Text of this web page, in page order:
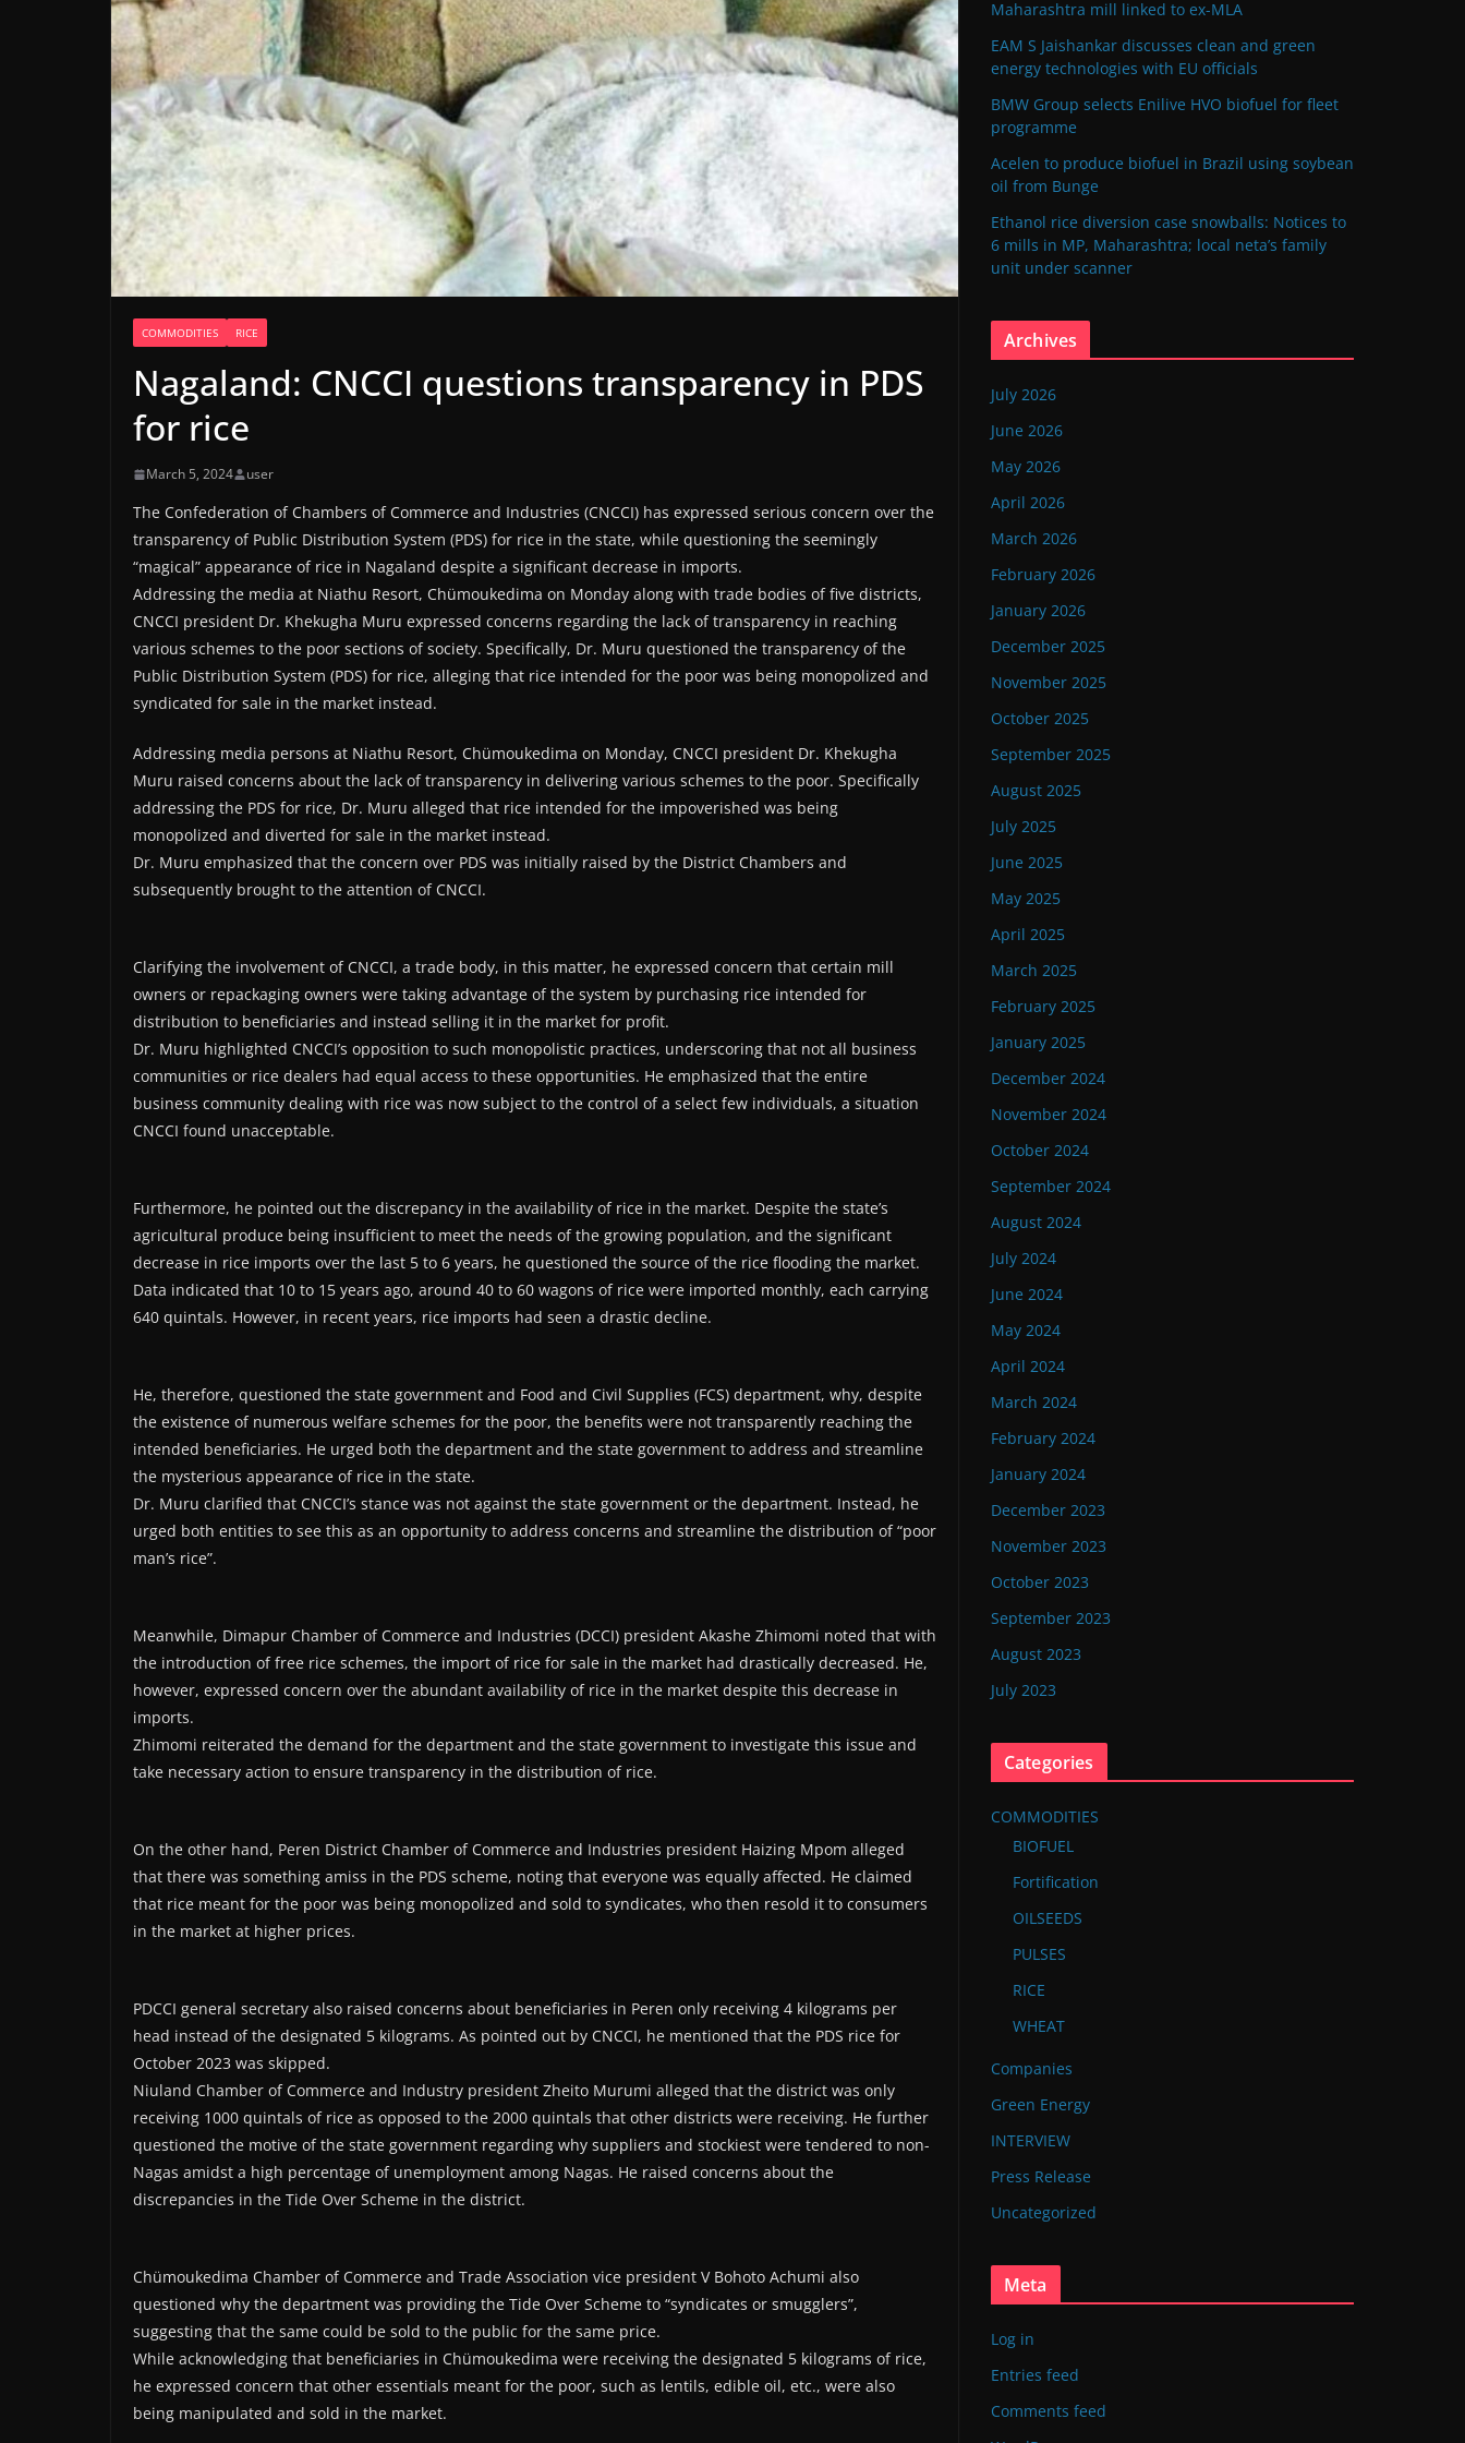
COMMODITIES RICE
Nagaland: CNCCI questions transparency in PDS
for rice
March 5, 2024 user
The Confederation of Chambers of Commerce and Industries (CNCCI) has expressed serious concern over the
transparency of Public Distribution System (PDS) for rice in the state, while questioning the seemingly
“magical” appearance of rice in Nagaland despite a significant decrease in imports.
Addressing the media at Niathu Resort, Chümoukedima on Monday along with trade bodies of five districts,
CNCCI president Dr. Khekugha Muru expressed concerns regarding the lack of transparency in reaching
various schemes to the poor sections of society. Specifically, Dr. Muru questioned the transparency of the
Public Distribution System (PDS) for rice, alleging that rice intended for the poor was being monopolized and
syndicated for sale in the market instead.
Addressing media persons at Niathu Resort, Chümoukedima on Monday, CNCCI president Dr. Khekugha
Muru raised concerns about the lack of transparency in delivering various schemes to the poor. Specifically
addressing the PDS for rice, Dr. Muru alleged that rice intended for the impoverished was being
monopolized and diverted for sale in the market instead.
Dr. Muru emphasized that the concern over PDS was initially raised by the District Chambers and
subsequently brought to the attention of CNCCI.
Clarifying the involvement of CNCCI, a trade body, in this matter, he expressed concern that certain mill
owners or repackaging owners were taking advantage of the system by purchasing rice intended for
distribution to beneficiaries and instead selling it in the market for profit.
Dr. Muru highlighted CNCCI’s opposition to such monopolistic practices, underscoring that not all business
communities or rice dealers had equal access to these opportunities. He emphasized that the entire
business community dealing with rice was now subject to the control of a select few individuals, a situation
CNCCI found unacceptable.
Furthermore, he pointed out the discrepancy in the availability of rice in the market. Despite the state’s
agricultural produce being insufficient to meet the needs of the growing population, and the significant
decrease in rice imports over the last 5 to 6 years, he questioned the source of the rice flooding the market.
Data indicated that 10 to 15 years ago, around 40 to 60 wagons of rice were imported monthly, each carrying
640 quintals. However, in recent years, rice imports had seen a drastic decline.
He, therefore, questioned the state government and Food and Civil Supplies (FCS) department, why, despite
the existence of numerous welfare schemes for the poor, the benefits were not transparently reaching the
intended beneficiaries. He urged both the department and the state government to address and streamline
the mysterious appearance of rice in the state.
Dr. Muru clarified that CNCCI’s stance was not against the state government or the department. Instead, he
urged both entities to see this as an opportunity to address concerns and streamline the distribution of “poor
man’s rice”.
Meanwhile, Dimapur Chamber of Commerce and Industries (DCCI) president Akashe Zhimomi noted that with
the introduction of free rice schemes, the import of rice for sale in the market had drastically decreased. He,
however, expressed concern over the abundant availability of rice in the market despite this decrease in
imports.
Zhimomi reiterated the demand for the department and the state government to investigate this issue and
take necessary action to ensure transparency in the distribution of rice.
On the other hand, Peren District Chamber of Commerce and Industries president Haizing Mpom alleged
that there was something amiss in the PDS scheme, noting that everyone was equally affected. He claimed
that rice meant for the poor was being monopolized and sold to syndicates, who then resold it to consumers
in the market at higher prices.
PDCCI general secretary also raised concerns about beneficiaries in Peren only receiving 4 kilograms per
head instead of the designated 5 kilograms. As pointed out by CNCCI, he mentioned that the PDS rice for
October 2023 was skipped.
Niuland Chamber of Commerce and Industry president Zheito Murumi alleged that the district was only
receiving 1000 quintals of rice as opposed to the 2000 quintals that other districts were receiving. He further
questioned the motive of the state government regarding why suppliers and stockiest were tendered to non-
Nagas amidst a high percentage of unemployment among Nagas. He raised concerns about the
discrepancies in the Tide Over Scheme in the district.
Chümoukedima Chamber of Commerce and Trade Association vice president V Bohoto Achumi also
questioned why the department was providing the Tide Over Scheme to “syndicates or smugglers”,
suggesting that the same could be sold to the public for the same price.
While acknowledging that beneficiaries in Chümoukedima were receiving the designated 5 kilograms of rice,
he expressed concern that other essentials meant for the poor, such as lentils, edible oil, etc., were also
being manipulated and sold in the market.
Maharashtra mill linked to ex-MLA
EAM S Jaishankar discusses clean and green
energy technologies with EU officials
BMW Group selects Enilive HVO biofuel for fleet
programme
Acelen to produce biofuel in Brazil using soybean
oil from Bunge
Ethanol rice diversion case snowballs: Notices to
6 mills in MP, Maharashtra; local neta’s family
unit under scanner
Archives
July 2026
June 2026
May 2026
April 2026
March 2026
February 2026
January 2026
December 2025
November 2025
October 2025
September 2025
August 2025
July 2025
June 2025
May 2025
April 2025
March 2025
February 2025
January 2025
December 2024
November 2024
October 2024
September 2024
August 2024
July 2024
June 2024
May 2024
April 2024
March 2024
February 2024
January 2024
December 2023
November 2023
October 2023
September 2023
August 2023
July 2023
Categories
COMMODITIES
BIOFUEL
Fortification
OILSEEDS
PULSES
RICE
WHEAT
Companies
Green Energy
INTERVIEW
Press Release
Uncategorized
Meta
Log in
Entries feed
Comments feed